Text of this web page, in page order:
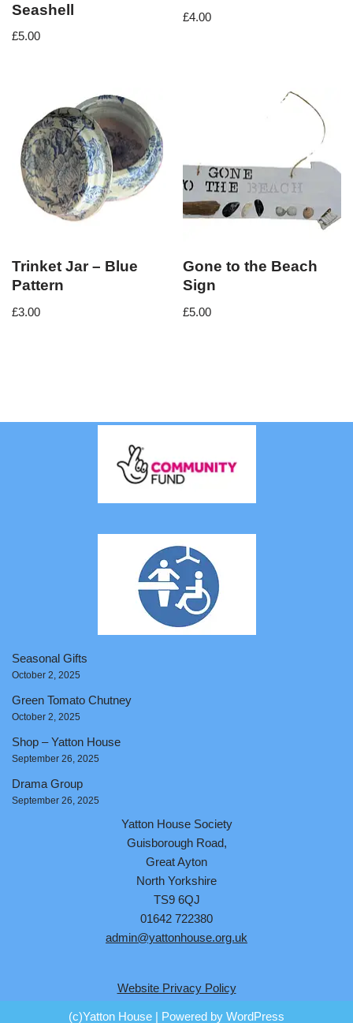
Seashell
£5.00
£4.00
Trinket Jar – Blue
Pattern
£3.00
Gone to the Beach
Sign
£5.00
Seasonal Gifts
October 2, 2025
Green Tomato Chutney
October 2, 2025
Shop – Yatton House
September 26, 2025
Drama Group
September 26, 2025
Yatton House Society
Guisborough Road,
Great Ayton
North Yorkshire
TS9 6QJ
01642 722380
admin@yattonhouse.org.uk
Website Privacy Policy
(c)Yatton House | Powered by WordPress